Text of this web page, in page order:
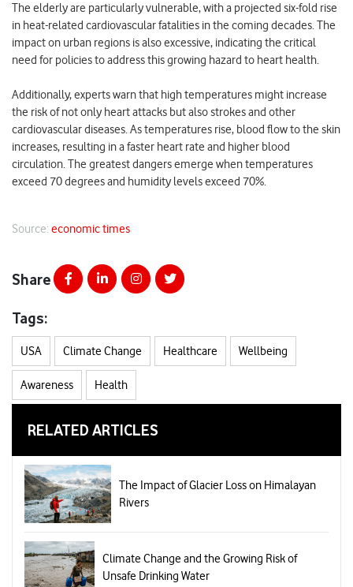
The elderly are particularly vulnerable, with a projected six-fold rise
in heat-related cardiovascular fatalities in the coming decades. The
impact on urban regions is also excessive, indicating the critical
need for policies to address this growing hazard to heart health.
Additionally, experts warn that high temperatures might increase
the risk of not only heart attacks but also strokes and other
cardiovascular diseases. As temperatures rise, blood flow to the skin
increases, resulting in a faster heart rate and higher blood
circulation. The greatest dangers emerge when temperatures
exceed 70 degrees and humidity levels exceed 70%.
Source: economic times
Share
Tags:
USA Climate Change Healthcare Wellbeing
Awareness Health
RELATED ARTICLES
The Impact of Glacier Loss on Himalayan
Rivers
Climate Change and the Growing Risk of
Unsafe Drinking Water